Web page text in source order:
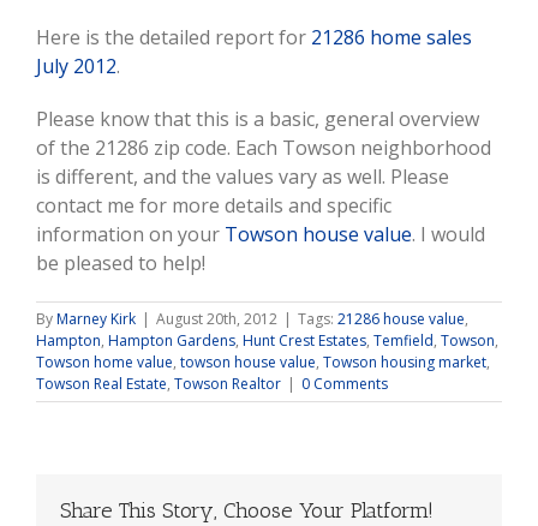
Here is the detailed report for 21286 home sales
July 2012.
Please know that this is a basic, general overview
of the 21286 zip code. Each Towson neighborhood
is different, and the values vary as well. Please
contact me for more details and specific
information on your Towson house value. I would
be pleased to help!
ByMarney Kirk | August 20th, 2012 | Tags: 21286 house value,
Hampton, Hampton Gardens, Hunt Crest Estates, Temfield, Towson,
Towson home value, towson house value, Towson housing market,
Towson Real Estate, Towson Realtor | 0 Comments
Share This Story, Choose Your Platform!